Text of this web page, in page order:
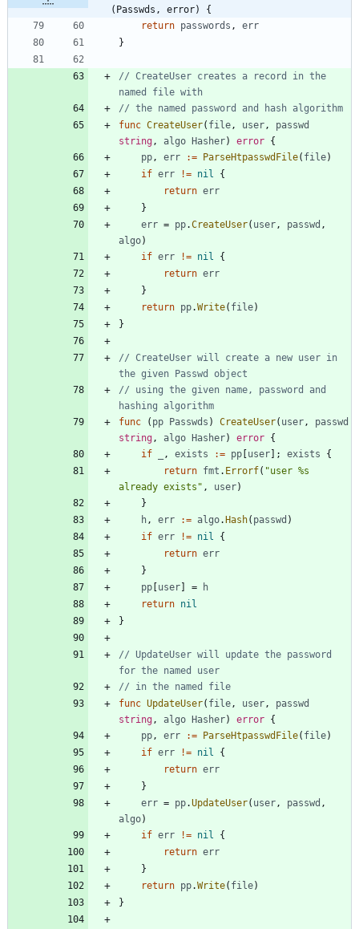
(Passwds, error) {
return passwords ,
err
}
// CreateUser creates a record in the
named file with
// the named password and hash algorithm
func CreateUser( file, user,
passwd
string, algo Hasher) error {
pp, err := ParseHtpasswdFile( file)
if err != nil
{
return err
}
err = pp.CreateUser( user, passwd ,
algo)
if err != nil
{
return err
}
return pp.Write( file)
}
// CreateUser will create a new user in
the given Passwd object
// using the given name, password and
hashing algorithm
func
( pp Passwds ) CreateUser( user,
passwd
string, algo Hasher) error {
if
, exists := pp user ; exists
{
return fmt . Errorf( "user %s
already exists" , user)
}
h, err := algo. Hash( passwd )
if err != nil
{
return err
}
pp user =
h
return nil
}
// UpdateUser will update the password
for the named user
// in the named file
func UpdateUser( file, user,
passwd
string, algo Hasher) error {
pp, err := ParseHtpasswdFile( file)
if err != nil
{
return err
}
err = pp.UpdateUser( user, passwd ,
algo)
if err != nil
{
return err
}
return pp.Write( file)
}